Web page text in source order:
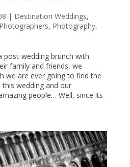
| Destination Weddings,
Photographers, Photography,
post-wedding brunch with
family and friends, we
we are ever going to find the
wedding and our
people… Well, since its